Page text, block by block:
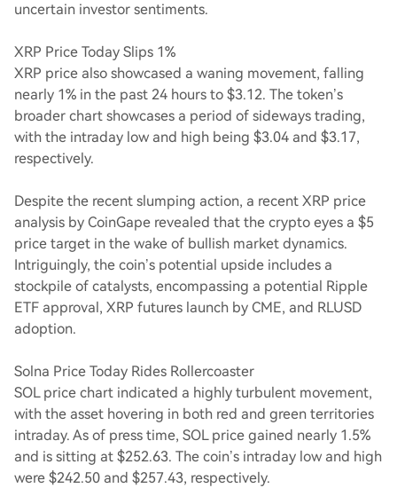
uncertain investor sentiments.
XRP Price Today Slips 1%
XRP price also showcased a waning movement, falling
nearly 1% in the past 24 hours to $3.12. The token’s
broader chart showcases a period of sideways trading,
with the intraday low and high being $3.04 and $3.17,
respectively.
Despite the recent slumping action, a recent XRP price
analysis by CoinGape revealed that the crypto eyes a $5
price target in the wake of bullish market dynamics.
Intriguingly, the coin’s potential upside includes a
stockpile of catalysts, encompassing a potential Ripple
ETF approval, XRP futures launch by CME, and RLUSD
adoption.
Solna Price Today Rides Rollercoaster
SOL price chart indicated a highly turbulent movement,
with the asset hovering in both red and green territories
intraday. As of press time, SOL price gained nearly 1.5%
and is sitting at $252.63. The coin’s intraday low and high
were $242.50 and $257.43, respectively.